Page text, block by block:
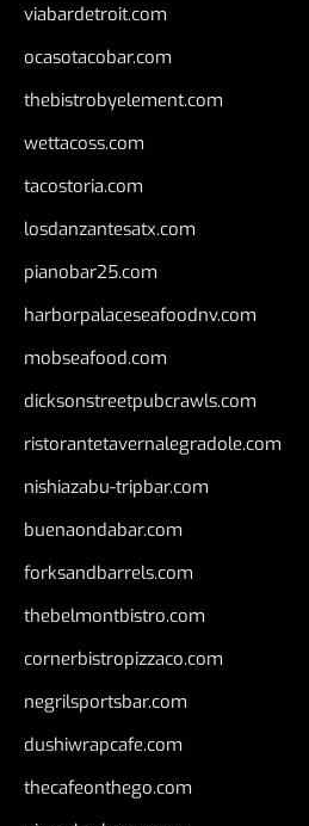
viabardetroit.com
ocasotacobar.com
thebistrobyelement.com
wettacoss.com
tacostoria.com
losdanzantesatx.com
pianobar25.com
harborpalaceseafoodnv.com
mobseafood.com
dicksonstreetpubcrawls.com
ristorantetavernalegradole.com
nishiazabu-tripbar.com
buenaondabar.com
forksandbarrels.com
thebelmontbistro.com
cornerbistropizzaco.com
negrilsportsbar.com
dushiwrapcafe.com
thecafeonthego.com